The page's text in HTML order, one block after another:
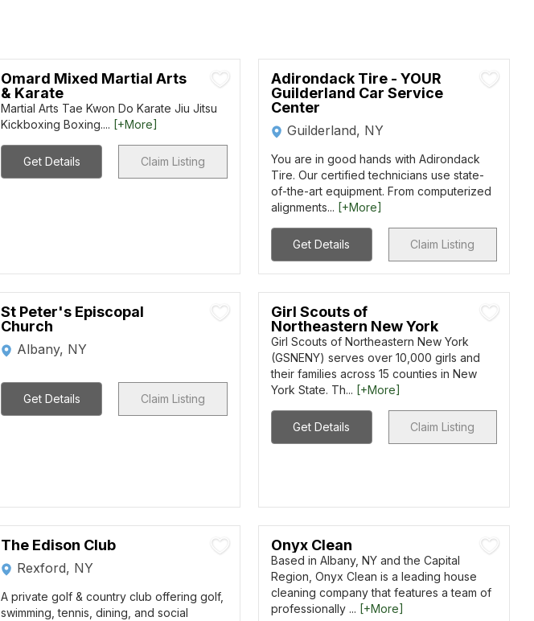
Omard Mixed Martial Arts
& Karate
Martial Arts Tae Kwon Do Karate Jiu Jitsu
Kickboxing Boxing.... [+More]
Get Details Claim Listing
Adirondack Tire - YOUR
Guilderland Car Service
Center
Guilderland, NY
You are in good hands with Adirondack
Tire. Our certified technicians use state-
of-the-art equipment. From computerized
alignments... [+More]
Get Details Claim Listing
St Peter's Episcopal
Church
Albany, NY
Get Details Claim Listing
Girl Scouts of
Northeastern New York
Girl Scouts of Northeastern New York
(GSNENY) serves over 10,000 girls and
their families across 15 counties in New
York State. Th... [+More]
Get Details Claim Listing
The Edison Club
Rexford, NY
A private golf & country club offering golf,
swimming, tennis, dining, and social
Onyx Clean
Based in Albany, NY and the Capital
Region, Onyx Clean is a leading house
cleaning company that features a team of
professionally ... [+More]